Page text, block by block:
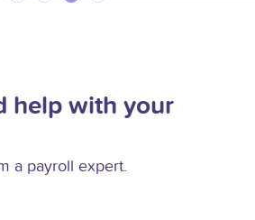
help with your
a payroll expert.